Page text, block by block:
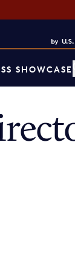
SHOWCASE